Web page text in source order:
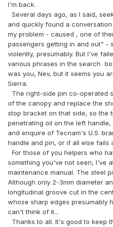
I'm back.
Several days ago, as I said,
and quickly found a
my problem - caused , one of
passengers getting in and out" -
violently, presumably. But I've
various phrases in the search
was you, Nev, but it seems you
Sierra.
The right-side pin co-operated
of the canopy and replace the
stop bracket on that side, so the
penetrating oil on the left
and enquire of Tecnam's U.S.
handle and pin, or if all else fails
For those of you helpers who
something you've not seen, I've
maintenance manual. The steel
Although only 2-3mm diameter
longitudinal groove cut in the
whose sharp edges presumably
can't think of it...
Thanks to all. It's good to keep